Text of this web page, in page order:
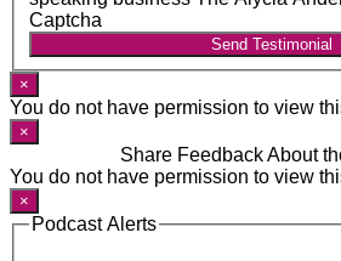
Captcha
Send Testimonial
×
You do not have permission to view
×
Share Feedback About
You do not have permission to view
×
Podcast Alerts